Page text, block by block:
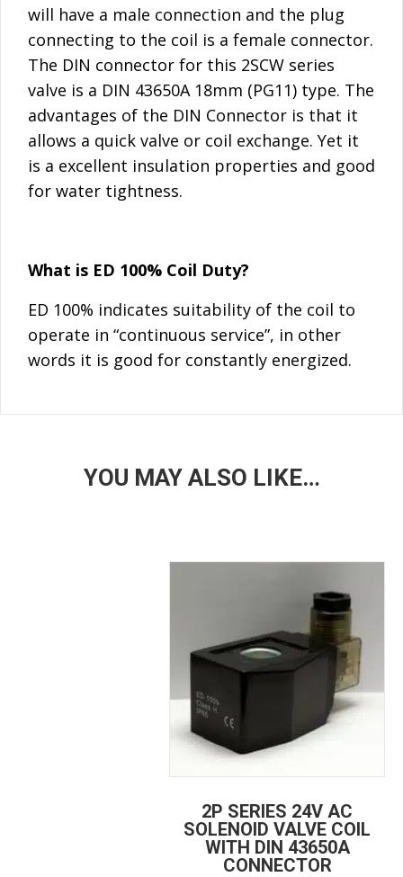
will have a male connection and the plug
connecting to the coil is a female connector.
The DIN connector for this 2SCW series
valve is a DIN 43650A 18mm (PG11) type. The
advantages of the DIN Connector is that it
allows a quick valve or coil exchange. Yet it
is a excellent insulation properties and good
for water tightness.
What is ED 100% Coil Duty?
ED 100% indicates suitability of the coil to
operate in “continuous service”, in other
words it is good for constantly energized.
YOU MAY ALSO LIKE…
2P SERIES 24V AC
SOLENOID VALVE COIL
WITH DIN 43650A
CONNECTOR